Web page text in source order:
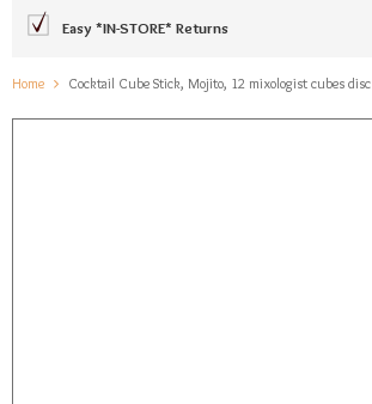
Easy *IN-STORE* Returns
Home Cocktail Cube Stick, Mojito, 12 mixologist cubes disc